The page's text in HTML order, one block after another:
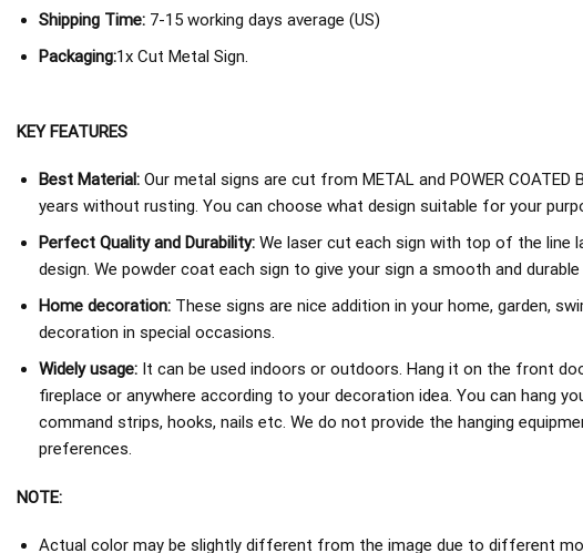
Shipping Time: 7-15 working days average (US)
Packaging:1x Cut Metal Sign.
KEY FEATURES
Best Material:Our metal signs are cut from METAL and POWER COATED
years without rusting. You can choose what design suitable for your
Perfect Quality and Durability:We laser cut each sign with top of the line
design. We powder coat each sign to give your sign a smooth and
Home decoration:These signs are nice addition in your home, garden,
decoration in special occasions.
Widely usage:It can be used indoors or outdoors. Hang it on the front
fireplace or anywhere according to your decoration idea. You can hang
command strips, hooks, nails etc. We do not provide the hanging
preferences.
NOTE:
Actual color may be slightly different from the image due to different